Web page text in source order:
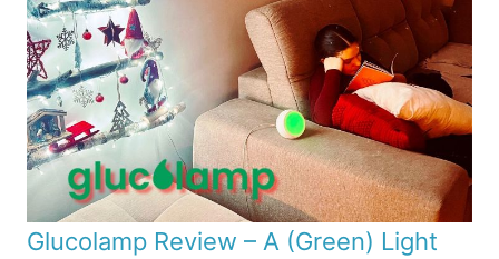
Glucolamp Review – A (Green) Light